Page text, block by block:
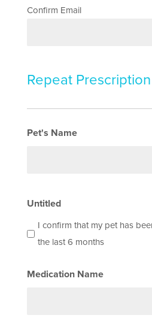
Confirm Email
Repeat
Pet's Name
Untitled
I confirm that my pet has
the last 6 months
Medication Name